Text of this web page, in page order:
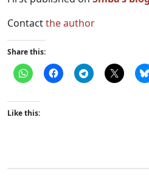
Contactthe author
Share this:
Like this: